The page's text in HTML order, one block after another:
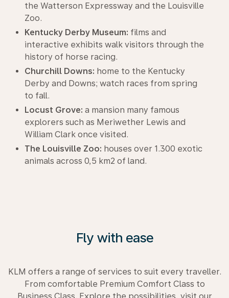
the Watterson Expressway and the Louisville
Zoo.
Kentucky Derby Museum: films and
interactive exhibits walk visitors through the
history of horse racing.
Churchill Downs: home to the Kentucky
Derby and Downs; watch races from spring
to fall.
Locust Grove: a mansion many famous
explorers such as Meriwether Lewis and
William Clark once visited.
The Louisville Zoo: houses over 1.300 exotic
animals across 0,5 km2 of land.
Fly with ease
KLM offers a range of services to suit every traveller.
From comfortable Premium Comfort Class to
Business Class. Explore the possibilities, visit our